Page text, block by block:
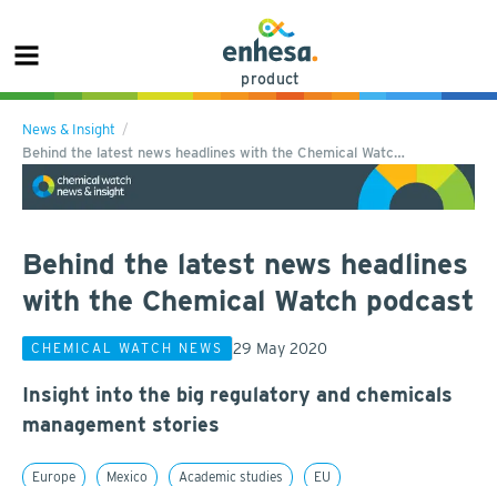
product
News & Insight
Behind the latest news headlines with the Chemical Watc…
Behind the latest news headlines
with the Chemical Watch podcast
CHEMICAL WATCH NEWS 29 May 2020
Insight into the big regulatory and chemicals
management stories
Europe Mexico Academic studies EU